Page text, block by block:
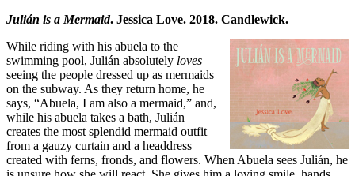
Julián is a Mermaid. Jessica Love. 2018. Candlewick.
While riding with his abuela to the
swimming pool, Julián absolutely loves
seeing the people dressed up as mermaids
on the subway. As they return home, he
says, “Abuela, I am also a mermaid,” and,
while his abuela takes a bath, Julián
creates the most splendid mermaid outfit
from a gauzy curtain and a headdress
created with ferns, fronds, and flowers. When Abuela sees Julián, he